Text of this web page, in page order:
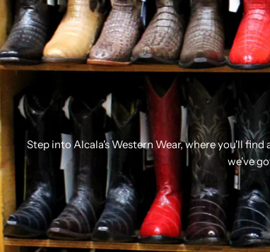
Step into Alcala's Western Wear, where you'll
we've